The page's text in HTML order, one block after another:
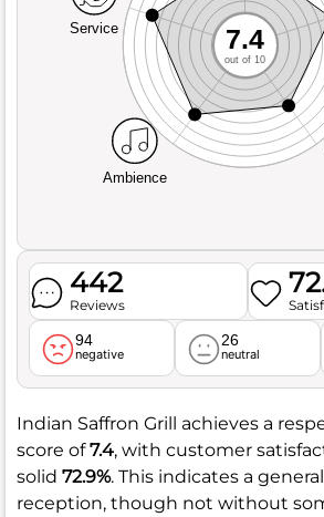
Service
Ambience
7.4
out of 10
442
Reviews
94
negative
26
neutral
Indian Saffron Grill achieves a
score of7.4, with customer
solid 72.9%. This indicates a
reception, though not without